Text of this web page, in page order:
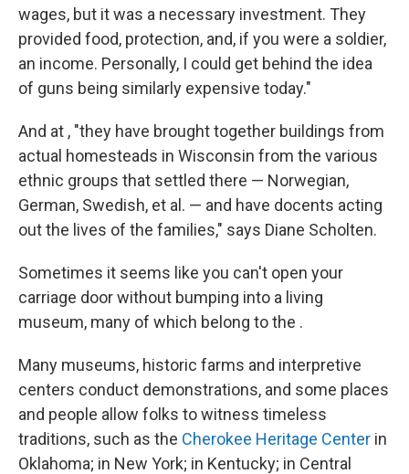
wages, but it was a necessary investment. They
provided food, protection, and, if you were a soldier,
an income. Personally, I could get behind the idea
of guns being similarly expensive today."
And at , "they have brought together buildings from
actual homesteads in Wisconsin from the various
ethnic groups that settled there — Norwegian,
German, Swedish, et al. — and have docents acting
out the lives of the families," says Diane Scholten.
Sometimes it seems like you can't open your
carriage door without bumping into a living
museum, many of which belong to the .
Many museums, historic farms and interpretive
centers conduct demonstrations, and some places
and people allow folks to witness timeless
traditions, such as the Cherokee Heritage Center in
Oklahoma; in New York; in Kentucky; in Central